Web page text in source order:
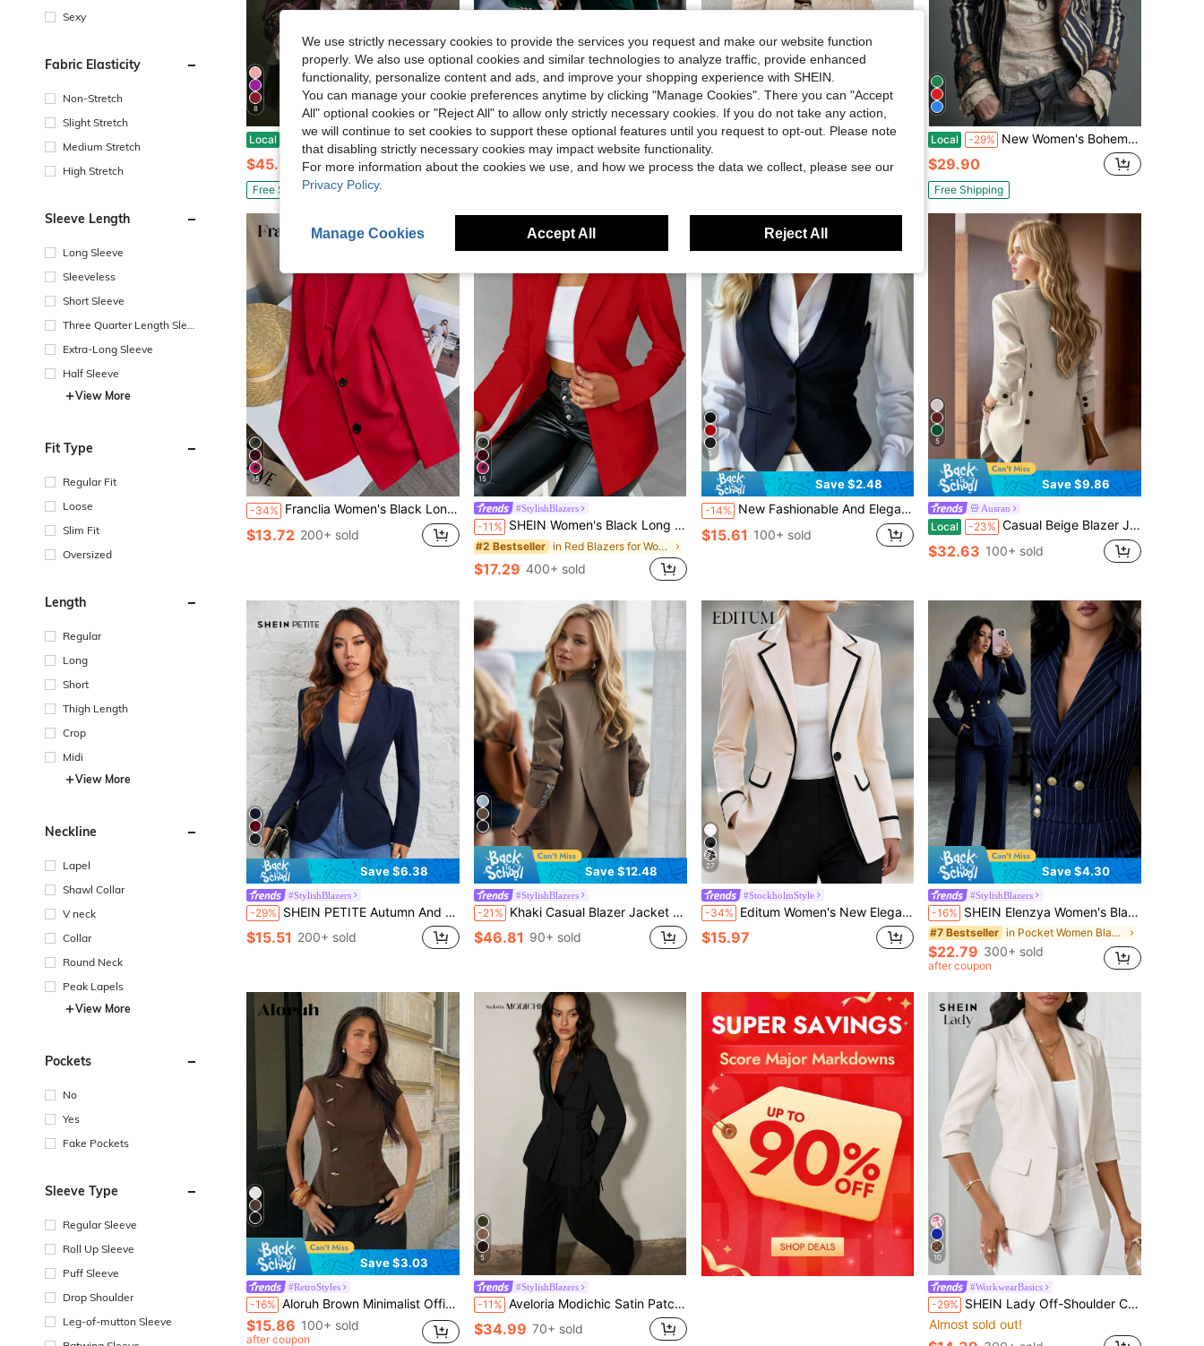
Sexy
Fabric Elasticity
Non-Stretch
Slight Stretch
Medium Stretch
High Stretch
Sleeve Length
Long Sleeve
Sleeveless
Short Sleeve
Three Quarter Length Sleev
Extra-Long Sleeve
Half Sleeve
View More
Fit Type
Regular Fit
Loose
Slim Fit
Oversized
Length
Regular
Long
Short
Thigh Length
Crop
Midi
View More
Neckline
Lapel
Shawl Collar
V neck
Collar
Round Neck
Peak Lapels
View More
Pockets
No
Yes
Fake Pockets
Sleeve Type
Regular Sleeve
Roll Up Sleeve
Puff Sleeve
Drop Shoulder
Leg-of-mutton Sleeve
8
Local -7% New Autumn And Winter Long Sleeved Solid Color Patchwork Lace Style Fashionable And High-End Women's Suit Jacket
$45.80
Free Shipping
Save $15.49
Local -46% Emerald Green Velvet Blazer, Single-Breasted With Gold Buttons, Tailored Fit, Luxe & Versatile For Casual And Smart Outfits
$18.19
Local -55% High-End Fashion Women's Suit-Style Coat Is Suitable Commuting, Traveling And Casual Outings.
$8.99
Local -29% New Women's Bohemian Contrasting Striped Style Elegant And Fashionable Casual Commuting Suit Jacket
$29.90
Free Shipping
15
-34% Franclia Women's Black Long Sleeve Fitted Sexy Blazer Jacket, Winter
$13.72 200+ sold
15
#StylishBlazers
-11% SHEIN Women's Black Long Sleeve Fitted Sexy Blazer, Winter Fall Cloth For Women
#2 Bestseller in Red Blazers for Women
$17.29 400+ sold
5
Save $2.48
-14% New Fashionable And Elegant Suit Vest, Casual Versatile Office Vest Waistcoat For Spring, Summer And Autumn Fall
$15.61 100+ sold
5
Save $9.86
Ausran
Local -23% Casual Beige Blazer Jacket For Women, Fashionable Design, High-Quality, Loose Fit, Spring/Autumn 2025 New Arrival Fall
$32.63 100+ sold
Save $6.38
#StylishBlazers
-29% SHEIN PETITE Autumn And Winter Wear Suitable For Commuting. Green Fruit Collar Single-Button Black Suit Jacket,Cozy Fall And Winter Clothes For Women ,Petite Women
$15.51 200+ sold
Save $12.48
#StylishBlazers
-21% Khaki Casual Blazer Jacket For Women, Korean Style 2025 New High-End Back Slit Small Suit Spring Fall
$46.81 90+ sold
27
#StockholmStyle
-34% Editum Women's New Elegant Contrast Color Blazer Suitable For Commuting, Daily And Multiple Occasions Autumn Work Wear
$15.97
Save $4.30
#StylishBlazers
-16% SHEIN Elenzya Women's Blazer With Metal Buckle Waist Belt Design,Striped Elegant Long Sleeve Suit Jacket,Navy Blue,Autumn,Business Corporate,Office Fashion Vintage
#7 Bestseller in Pocket Women Blazers
$22.79 300+ sold
after coupon
Save $3.03
#RetroStyles
-16% Aloruh Brown Minimalist Office Commuter Round Neck Sleeveless Cinched Waist Metal Decor Women Blazer, Spring/Summer,Going Out Top
$15.86 100+ sold
after coupon
5
#StylishBlazers
-11% Aveloria Modichic Satin Patchwork Lace-Up Women's Blazer, Elegant Casual Jacket
$34.99 70+ sold
10
#WorkwearBasics
-29% SHEIN Lady Off-Shoulder Collar Light Blue Women's Pleated Long Dress, Fall Clothes For Women White Blazer Women Blazers
Almost sold out!
We use strictly necessary cookies to provide the services you request and make our website function
properly. We also use optional cookies and similar technologies to analyze traffic, provide enhanced
functionality, personalize content and ads, and improve your shopping experience with SHEIN.
You can manage your cookie preferences anytime by clicking "Manage Cookies". There you can "Accept
All" optional cookies or "Reject All" to allow only strictly necessary cookies. If you do not take any action,
we will continue to set cookies to support these optional features until you request to opt-out. Please note
that disabling strictly necessary cookies may impact website functionality.
For more information about the cookies we use, and how we process the data we collect, please see our
Privacy Policy.
Manage Cookies Accept All Reject All